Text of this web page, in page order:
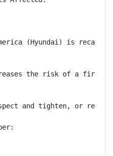
(Hyundai) is
the risk of a fire.
and tighten, or